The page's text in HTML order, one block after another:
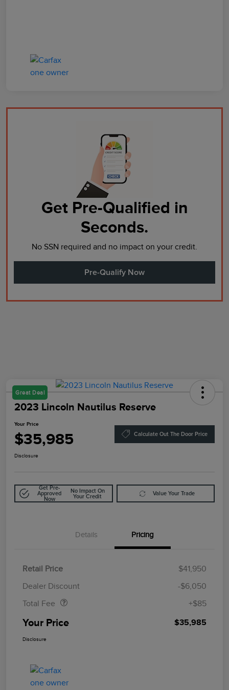
Get Pre-Qualified in
Seconds.
No SSN required and no impact on your credit.
Pre-Qualify Now
Great Deal
2023 Lincoln Nautilus Reserve
Your Price
$35,985 Calculate Out The Door Price
Disclosure
Get Pre-
Approved
Now
No Impact On
Your Credit
Value Your Trade
Details Pricing
Retail Price
$41,950
Dealer Discount
-$6,050
Total Fee
+$85
Your Price $35,985
Disclosure